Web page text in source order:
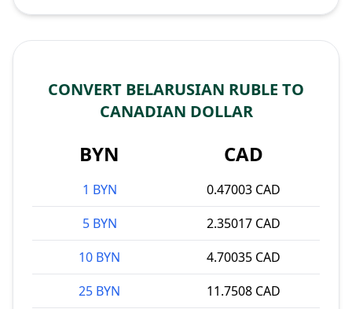
CONVERT BELARUSIAN RUBLE TO
CANADIAN DOLLAR
BYN CAD
1 BYN
0.47003 CAD
5 BYN
2.35017 CAD
10 BYN
4.70035 CAD
25 BYN
11.7508 CAD